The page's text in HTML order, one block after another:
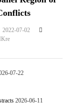
2022-07-02
07-22
2026-06-11